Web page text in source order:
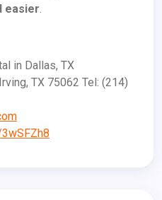
easier.
in Dallas, TX
TX 75062 Tel: (214)